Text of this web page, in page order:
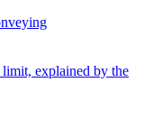
explained by the